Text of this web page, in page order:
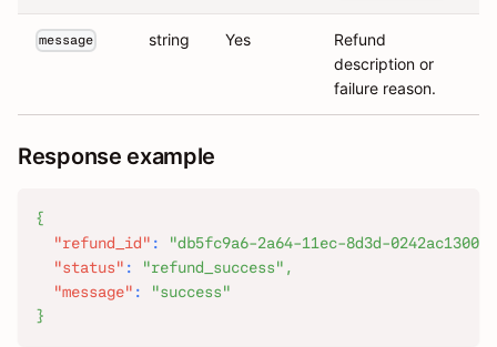
message string Yes
Refund
description or
failure reason.
Response example
{
"refund_id" :
"db5fc9a6-2a64-11ec-8d3d-
"status" : "refund_success" ,
"message" :
"success"
}